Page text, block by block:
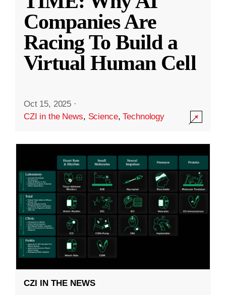
Companies Are
Racing To Build a
Virtual Human Cell
Oct 15, 2025 ·
CZI in the News, Science,Technology
CZI IN THE NEWS